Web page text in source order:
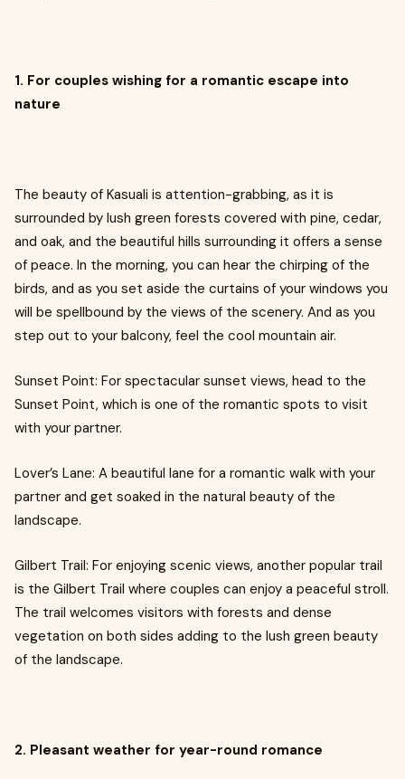
1. For couples wishing for a romantic escape into
nature
The beauty of Kasuali is attention-grabbing, as it is
surrounded by lush green forests covered with pine, cedar,
and oak, and the beautiful hills surrounding it offers a sense
of peace. In the morning, you can hear the chirping of the
birds, and as you set aside the curtains of your windows you
will be spellbound by the views of the scenery. And as you
step out to your balcony, feel the cool mountain air.
Sunset Point: For spectacular sunset views, head to the
Sunset Point, which is one of the romantic spots to visit
with your partner.
Lover’s Lane: A beautiful lane for a romantic walk with your
partner and get soaked in the natural beauty of the
landscape.
Gilbert Trail: For enjoying scenic views, another popular trail
is the Gilbert Trail where couples can enjoy a peaceful stroll.
The trail welcomes visitors with forests and dense
vegetation on both sides adding to the lush green beauty
of the landscape.
2. Pleasant weather for year-round romance